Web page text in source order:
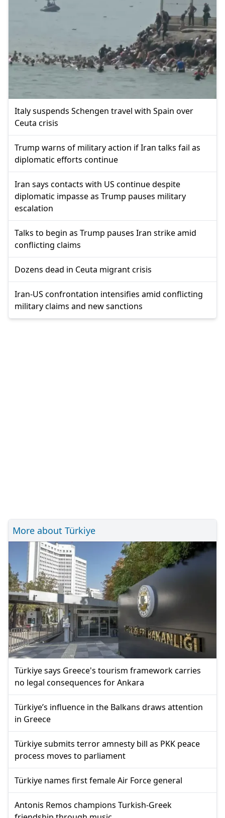
Italy suspends Schengen travel with Spain over
Ceuta crisis
Trump warns of military action if Iran talks fail as
diplomatic efforts continue
Iran says contacts with US continue despite
diplomatic impasse as Trump pauses military
escalation
Talks to begin as Trump pauses Iran strike amid
conflicting claims
Dozens dead in Ceuta migrant crisis
Iran-US confrontation intensifies amid conflicting
military claims and new sanctions
More about Türkiye
Türkiye says Greece's tourism framework carries
no legal consequences for Ankara
Türkiye’s influence in the Balkans draws attention
in Greece
Türkiye submits terror amnesty bill as PKK peace
process moves to parliament
Türkiye names first female Air Force general
Antonis Remos champions Turkish-Greek